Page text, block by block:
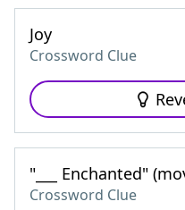
Joy
Crossword Clue
"___ Enchanted"
Crossword Clue